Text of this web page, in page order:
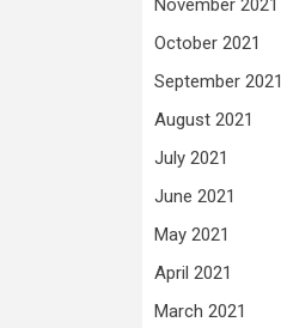
November 2021
October 2021
September 2021
August 2021
July 2021
June 2021
May 2021
April 2021
March 2021